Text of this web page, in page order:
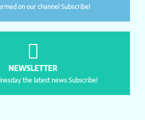
on our channel Subscribe!
NEWSLETTER
the latest news Subscribe!